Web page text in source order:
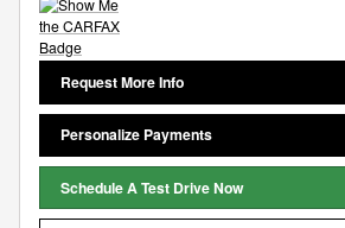
Request More Info
Personalize Payments
Schedule A Test Drive Now